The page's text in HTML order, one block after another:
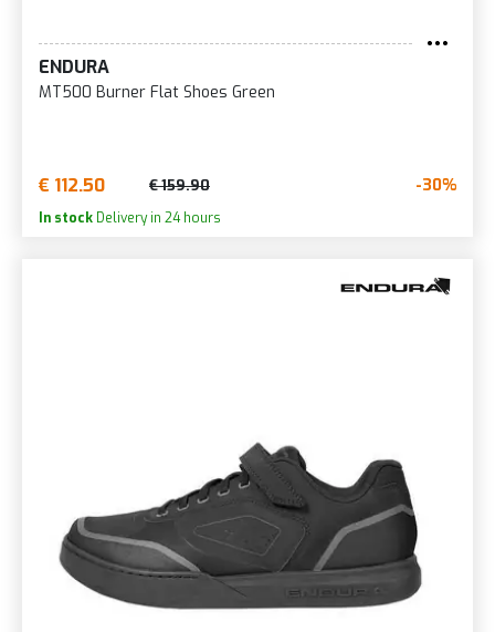
ENDURA
MT500 Burner Flat Shoes Green
€ 112.50 € 159.90 -30%
In stock Delivery in 24 hours